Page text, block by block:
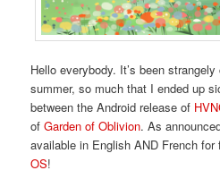
Hello everybody. It’s been
summer, so much that I ended up
between the Android release of
ofGarden of Oblivion. As
available in English AND French
OS!